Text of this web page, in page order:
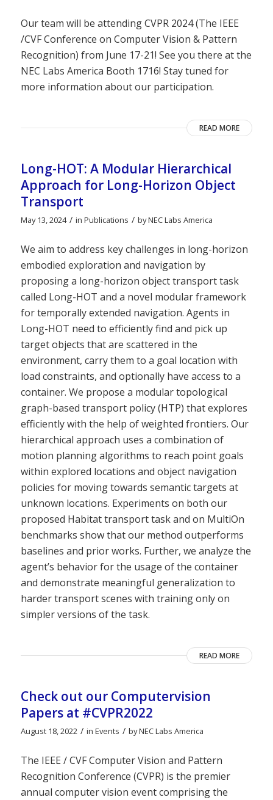
Our team will be attending CVPR 2024 (The IEEE
/CVF Conference on Computer Vision & Pattern
Recognition) from June 17-21! See you there at the
NEC Labs America Booth 1716! Stay tuned for
more information about our participation.
READ MORE
Long-HOT: A Modular Hierarchical
Approach for Long-Horizon Object
Transport
May 13, 2024 / in Publications / byNEC Labs America
We aim to address key challenges in long-horizon
embodied exploration and navigation by
proposing a long-horizon object transport task
called Long-HOT and a novel modular framework
for temporally extended navigation. Agents in
Long-HOT need to efficiently find and pick up
target objects that are scattered in the
environment, carry them to a goal location with
load constraints, and optionally have access to a
container. We propose a modular topological
graph-based transport policy (HTP) that explores
efficiently with the help of weighted frontiers. Our
hierarchical approach uses a combination of
motion planning algorithms to reach point goals
within explored locations and object navigation
policies for moving towards semantic targets at
unknown locations. Experiments on both our
proposed Habitat transport task and on MultiOn
benchmarks show that our method outperforms
baselines and prior works. Further, we analyze the
agent’s behavior for the usage of the container
and demonstrate meaningful generalization to
harder transport scenes with training only on
simpler versions of the task.
READ MORE
Check out our Computervision
Papers at #CVPR2022
August 18, 2022 / in Events / byNEC Labs America
The IEEE / CVF Computer Vision and Pattern
Recognition Conference (CVPR) is the premier
annual computer vision event comprising the